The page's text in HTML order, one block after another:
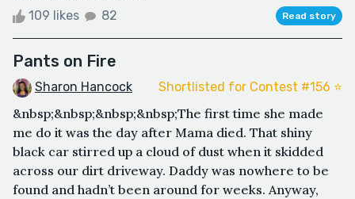
109 likes 82 Read story
Pants on Fire
Sharon Hancock Shortlisted for Contest #156 ⭐️
&nbsp;&nbsp;&nbsp;&nbsp;The first time she made
me do it was the day after Mama died. That shiny
black car stirred up a cloud of dust when it skidded
across our dirt driveway. Daddy was nowhere to be
found and hadn’t been around for weeks. Anyway,